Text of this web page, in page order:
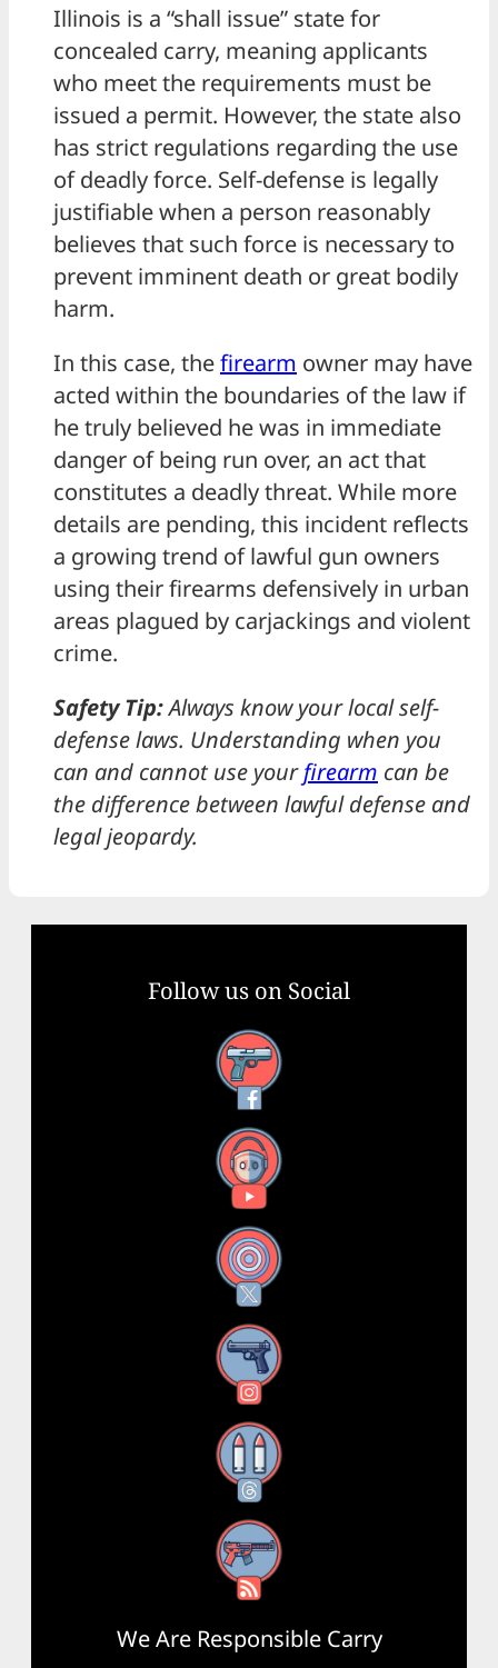
Illinois is a “shall issue” state for
concealed carry, meaning applicants
who meet the requirements must be
issued a permit. However, the state also
has strict regulations regarding the use
of deadly force. Self-defense is legally
justifiable when a person reasonably
believes that such force is necessary to
prevent imminent death or great bodily
harm.
In this case, thefirearm owner may have
acted within the boundaries of the law if
he truly believed he was in immediate
danger of being run over, an act that
constitutes a deadly threat. While more
details are pending, this incident reflects
a growing trend of lawful gun owners
using their firearms defensively in urban
areas plagued by carjackings and violent
crime.
Safety Tip:Always know your local self-
defense laws. Understanding when you
can and cannot use yourfirearm can be
the difference between lawful defense and
legal jeopardy.
Follow us on Social
Facebook
YouTube
X
Instagram
Threads
RSS Feed
We Are Responsible Carry